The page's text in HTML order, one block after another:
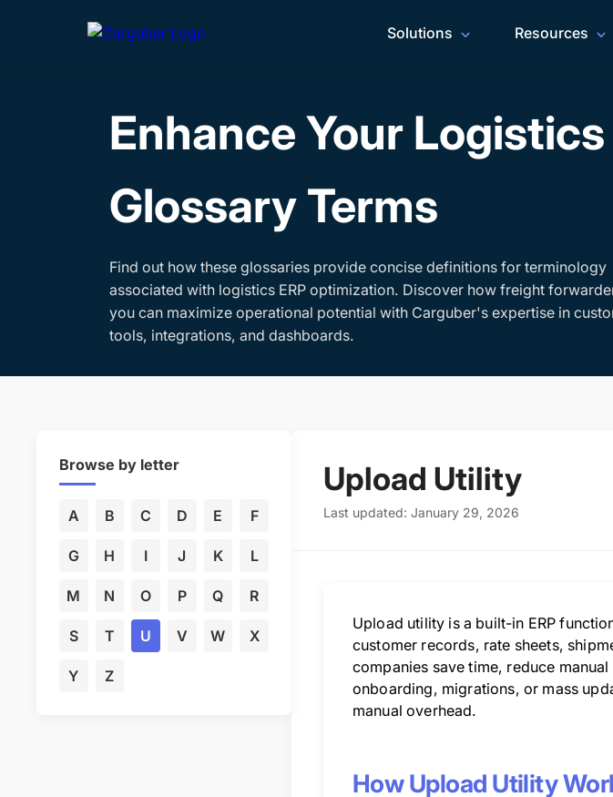
Solutions Resources
Enhance Your
Glossary Terms
Find out how these glossaries provide concise definitions for terminology
associated with logistics ERP optimization. Discover how freight
you can maximize operational potential with Carguber's expertise in
tools, integrations, and dashboards.
Browse by letter
A B C D E F
G H I J K L
M N O P Q R
S T U V W X
Y Z
Upload Utility
Last updated: January 29, 2026
Upload utility is a built-in ERP
customer records, rate sheets,
companies save time, reduce
onboarding, migrations, or mass
manual overhead.
How Upload Utility